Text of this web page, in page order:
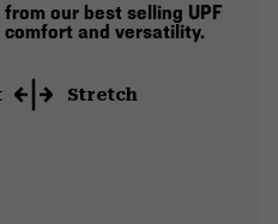
our best selling UPF
comfort and versatility.
Stretch